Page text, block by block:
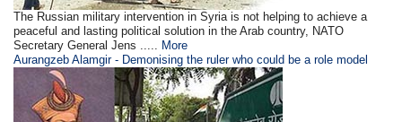
The Russian military intervention in Syria is not helping to achieve a
peaceful and lasting political solution in the Arab country, NATO
Secretary General Jens ..... More
Aurangzeb Alamgir - Demonising the ruler who could be a role model